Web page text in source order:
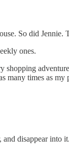
So did Jennie.
ones.
many times as
disappear into